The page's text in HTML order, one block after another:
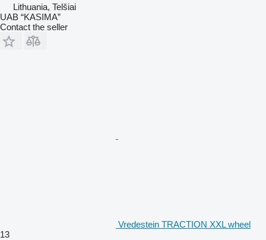
Lithuania, Telšiai
UAB “KASIMA”
Contact the seller
Vredestein TRACTION XXL wheel
13